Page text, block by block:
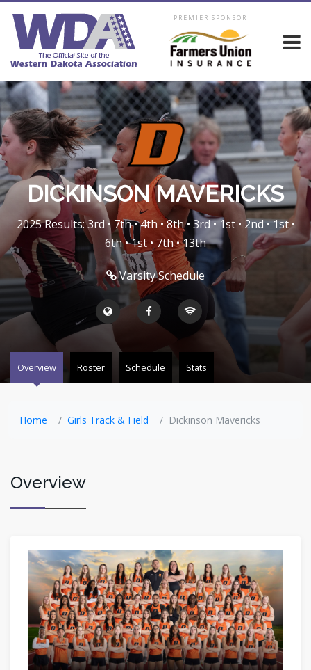
PREMIER SPONSOR
DICKINSON MAVERICKS
2025 Results: 3rd • 7th • 4th • 8th • 3rd • 1st • 2nd • 1st •
6th • 1st • 7th • 13th
Varsity Schedule
Overview Roster Schedule Stats
Home Girls Track & Field Dickinson Mavericks
Overview